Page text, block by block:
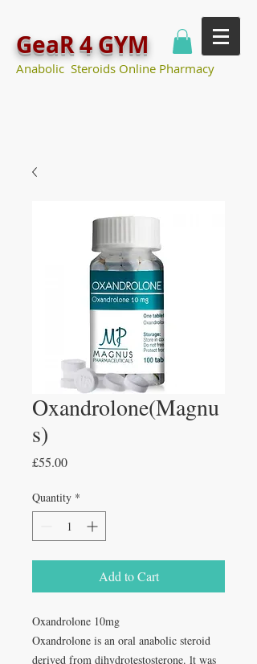
GeaR 4 GYM
Anabolic Steroids Online Pharmacy
Oxandrolone(Magnu
s)
£55.00Price
Quantity *
Add to Cart
Oxandrolone 10mg
Oxandrolone is an oral anabolic steroid
derived from dihydrotestosterone. lt was